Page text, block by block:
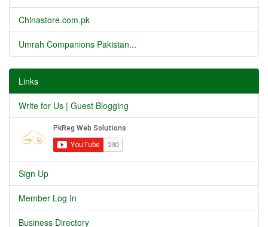
Chinastore.com.pk
Umrah Companions Pakistan...
Links
Write for Us | Guest Blogging
Sign Up
Member Log In
Business Directory